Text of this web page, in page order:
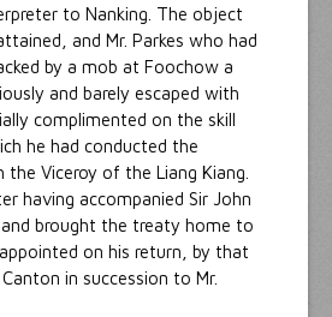
to Nanking. The object
and Mr. Parkes who had
by a mob at Foochow a
and barely escaped with
complimented on the skill
he had conducted the
Viceroy of the Liang Kiang.
having accompanied Sir John
brought the treaty home to
on his return, by that
in succession to Mr.